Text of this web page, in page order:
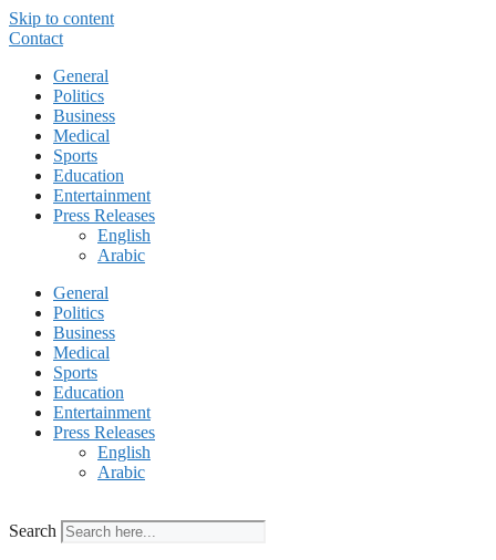
Skip to content
Contact
General
Politics
Business
Medical
Sports
Education
Entertainment
Press Releases
English
Arabic
General
Politics
Business
Medical
Sports
Education
Entertainment
Press Releases
English
Arabic
Search